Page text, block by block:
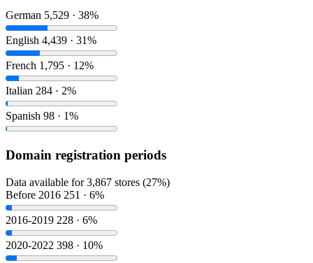
German 5,529 · 38%
English 4,439 · 31%
French 1,795 · 12%
Italian 284 · 2%
Spanish 98 · 1%
Domain registration periods
Data available for 3,867 stores (27%)
Before 2016 251 · 6%
2016-2019 228 · 6%
2020-2022 398 · 10%